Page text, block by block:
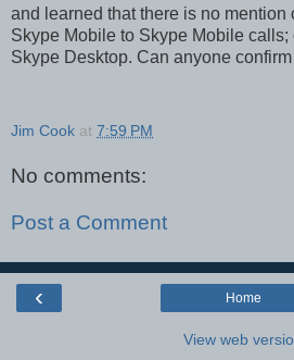
and learned that there is no mention
Skype Mobile to Skype Mobile
Skype Desktop. Can anyone
Jim Cook at 7:59 PM
No comments:
Post a Comment
‹ Home
View web